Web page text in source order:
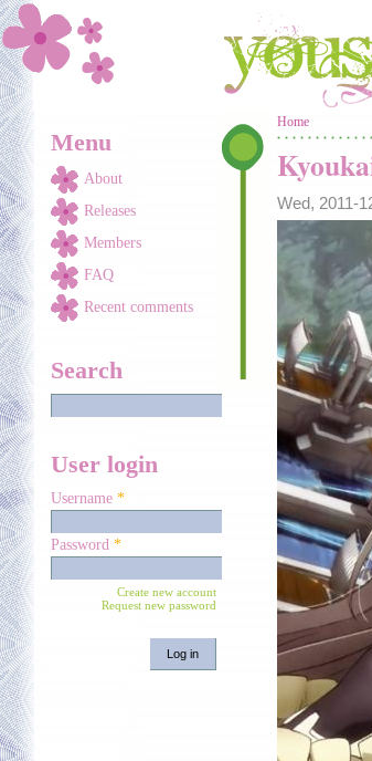
Menu
About
Releases
Members
FAQ
Recent comments
Search
User login
Username *
Password *
Create new account
Request new password
You are
Home
Wed, 2011-